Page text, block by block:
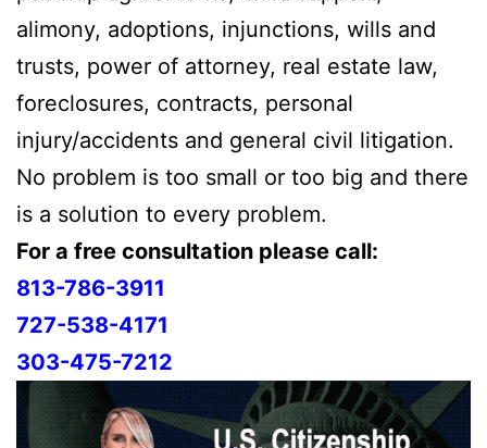
alimony, adoptions, injunctions, wills and
trusts, power of attorney, real estate law,
foreclosures, contracts, personal
injury/accidents and general civil litigation.
No problem is too small or too big and there
is a solution to every problem.
For a free consultation please call:
813-786-3911
727-538-4171
303-475-7212